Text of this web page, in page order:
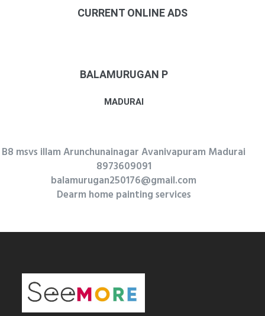
CURRENT ONLINE ADS
BALAMURUGAN P
MADURAI
B8 msvs illam Arunchunainagar Avanivapuram Madurai
8973609091
balamurugan250176@gmail.com
Dearm home painting services